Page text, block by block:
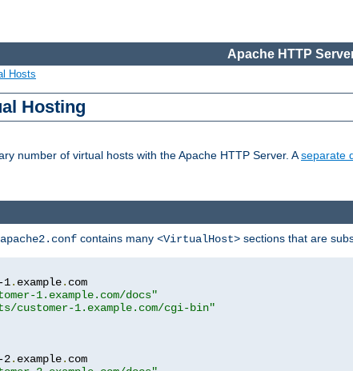
Apache HTTP
Hosts
Hosting
number of virtual hosts with the Apache HTTP Server. Aseparate
apache2.conf contains many <VirtualHost> sections that are
1
. example. com
1.example.com/docs"
customer-1.example.com/cgi-bin"
2
. example. com